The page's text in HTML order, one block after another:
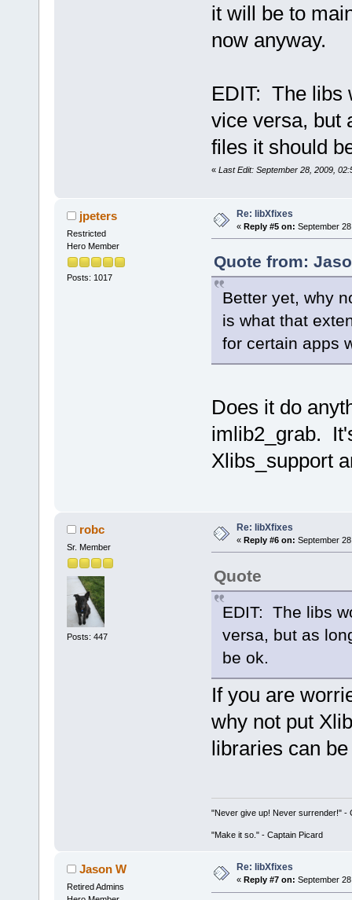
it will be to
now anyway.
EDIT: The libs
vice versa, but
files it should
« Last Edit: September 28, 2009,
jpeters
Restricted
Hero Member
Posts: 1017
Re: libXfixes
« Reply #5 on: September
Quote from:
Better yet, why
is what that
for certain apps
Does it do
imlib2_grab.
Xlibs_support
robc
Sr. Member
Posts: 447
Re: libXfixes
« Reply #6 on: September
Quote
EDIT: The libs
versa, but as
be ok.
If you are
why not put
libraries can
"Never give up! Never surrender!" -
"Make it so." - Captain Picard
Jason W
Retired Admins
Re: libXfixes
« Reply #7 on: September